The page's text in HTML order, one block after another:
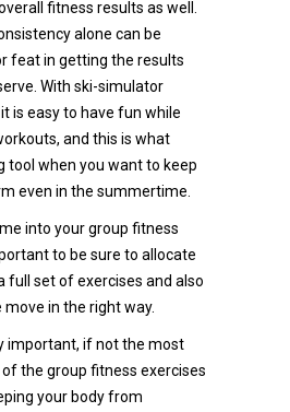
fitness results as well.
alone can be
feat in getting the results
With ski-simulator
is easy to have fun while
and this is what
tool when you want to keep
even in the summertime.
into your group fitness
to be sure to allocate
full set of exercises and also
in the right way.
important, if not the most
of the group fitness exercises
your body from